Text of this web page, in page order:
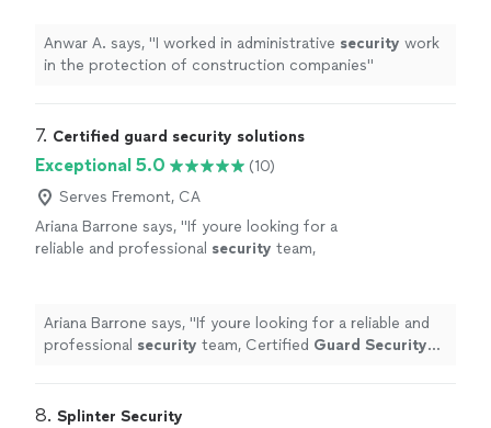
Anwar A. says, "I worked in administrative security work
in the protection of construction companies"
7. Certified guard security solutions
Exceptional 5.0
(10)
Serves Fremont, CA
Ariana Barrone says, "If youre looking for a
reliable and professional security team,
Ariana Barrone says, "If youre looking for a reliable and
professional security team, Certified Guard Security
8. Splinter Security